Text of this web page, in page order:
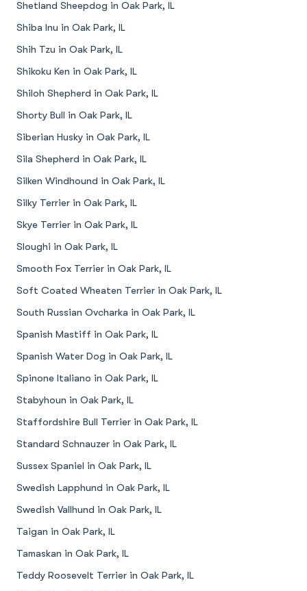
Shetland Sheepdog in Oak Park, IL
Shiba Inu in Oak Park, IL
Shih Tzu in Oak Park, IL
Shikoku Ken in Oak Park, IL
Shiloh Shepherd in Oak Park, IL
Shorty Bull in Oak Park, IL
Siberian Husky in Oak Park, IL
Sila Shepherd in Oak Park, IL
Silken Windhound in Oak Park, IL
Silky Terrier in Oak Park, IL
Skye Terrier in Oak Park, IL
Sloughi in Oak Park, IL
Smooth Fox Terrier in Oak Park, IL
Soft Coated Wheaten Terrier in Oak Park, IL
South Russian Ovcharka in Oak Park, IL
Spanish Mastiff in Oak Park, IL
Spanish Water Dog in Oak Park, IL
Spinone Italiano in Oak Park, IL
Stabyhoun in Oak Park, IL
Staffordshire Bull Terrier in Oak Park, IL
Standard Schnauzer in Oak Park, IL
Sussex Spaniel in Oak Park, IL
Swedish Lapphund in Oak Park, IL
Swedish Vallhund in Oak Park, IL
Taigan in Oak Park, IL
Tamaskan in Oak Park, IL
Teddy Roosevelt Terrier in Oak Park, IL